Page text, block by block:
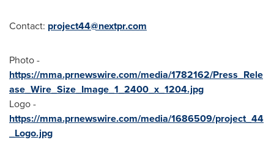
Contact: project44@nextpr.com
Photo -
https://mma.prnewswire.com/media/1782162/Press_Rele
ase_Wire_Size_Image_1_2400_x_1204.jpg
Logo -
https://mma.prnewswire.com/media/1686509/project_44
_Logo.jpg